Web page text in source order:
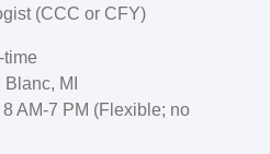
(CCC or CFY)
time
MI
AM-7 PM (Flexible; no